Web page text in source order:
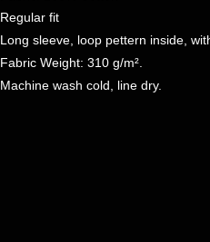
Regular fit
Long sleeve, loop pettern inside,
Fabric Weight: 310 g/m².
Machine wash cold, line dry.